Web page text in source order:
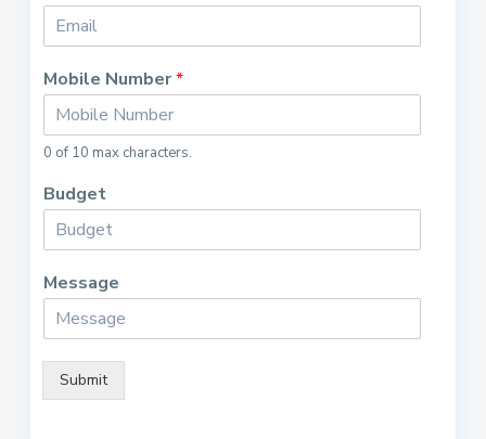
Mobile Number*
0 of 10 max characters.
Budget
Message
Submit